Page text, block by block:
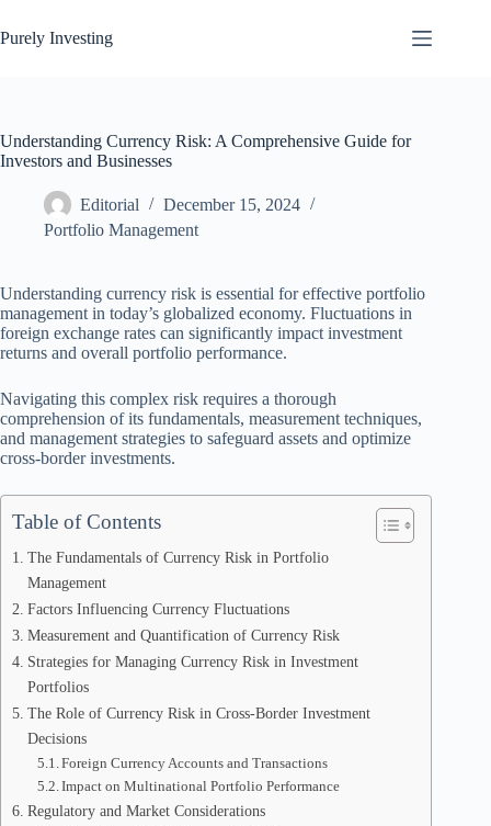
to
content
Purely Investing
Understanding Currency Risk: A Comprehensive Guide for
Investors and Businesses
Editorial
December 15, 2024
Portfolio Management
Understanding currency risk is essential for effective portfolio
management in today’s globalized economy. Fluctuations in
foreign exchange rates can significantly impact investment
returns and overall portfolio performance.
Navigating this complex risk requires a thorough
comprehension of its fundamentals, measurement techniques,
and management strategies to safeguard assets and optimize
cross-border investments.
Table of Contents
The Fundamentals of Currency Risk in Portfolio
Management
Factors Influencing Currency Fluctuations
Measurement and Quantification of Currency Risk
Strategies for Managing Currency Risk in Investment
Portfolios
The Role of Currency Risk in Cross-Border Investment
Decisions
Foreign Currency Accounts and Transactions
Impact on Multinational Portfolio Performance
Regulatory and Market Considerations